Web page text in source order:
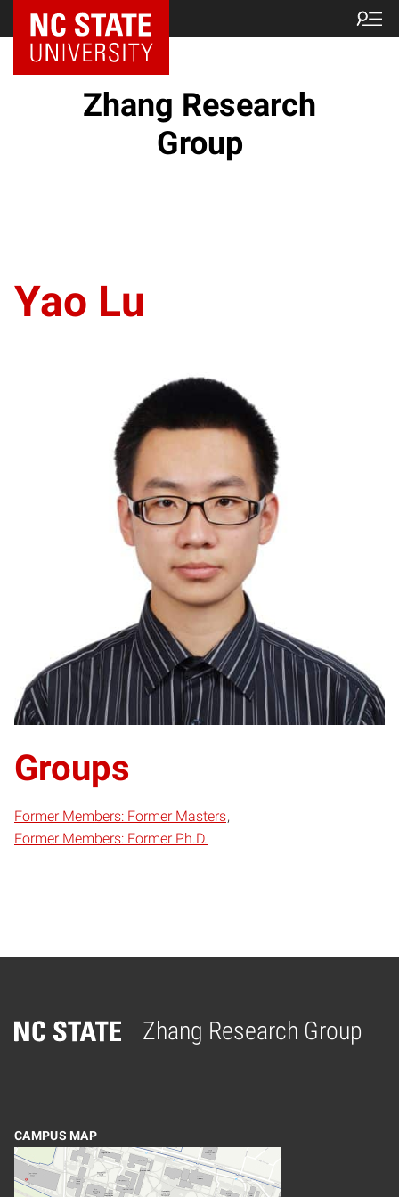
Zhang Research
Group
Yao Lu
YL
Groups
Former Members: Former Masters
Former Members: Former Ph.D.
Zhang Research Group
Home
CAMPUS MAP